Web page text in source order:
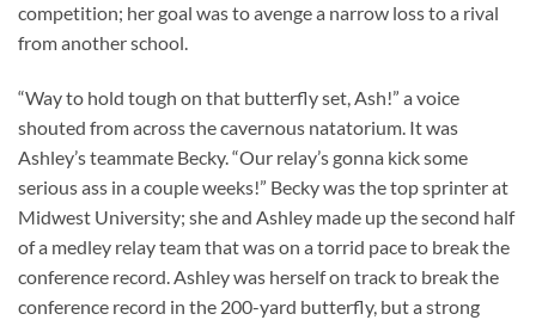
competition; her goal was to avenge a narrow loss to a rival
from another school.
“Way to hold tough on that butterfly set, Ash!” a voice
shouted from across the cavernous natatorium. It was
Ashley’s teammate Becky. “Our relay’s gonna kick some
serious ass in a couple weeks!” Becky was the top sprinter at
Midwest University; she and Ashley made up the second half
of a medley relay team that was on a torrid pace to break the
conference record. Ashley was herself on track to break the
conference record in the 200-yard butterfly, but a strong